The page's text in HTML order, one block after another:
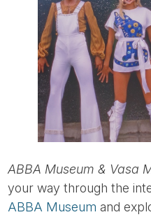
ABBA Museum & Vasa
your way through the
ABBA Museum and